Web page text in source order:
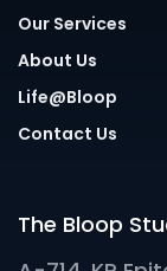
Our Services
About Us
Life@Bloop
Contact Us
The Bloop